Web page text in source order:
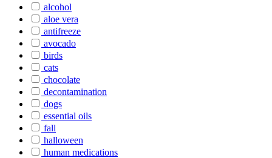
alcohol
aloe vera
antifreeze
avocado
birds
cats
chocolate
decontamination
dogs
essential oils
fall
halloween
human medications